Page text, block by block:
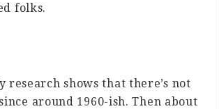
folks.
shows that there’s not
around 1960-ish. Then about